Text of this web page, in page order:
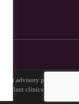
advisory platform
clinics across